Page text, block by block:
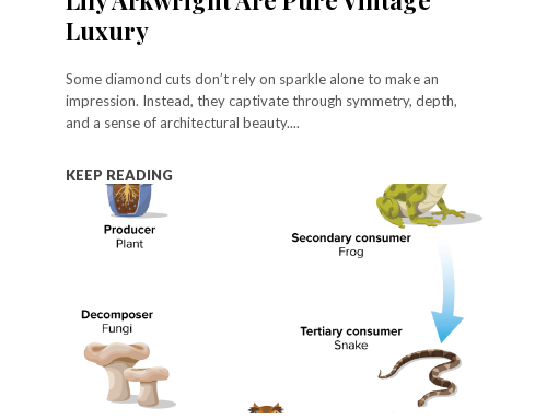
Luxury
Some diamond cuts don’t rely on sparkle alone to make an
impression. Instead, they captivate through symmetry, depth,
and a sense of architectural beauty....
KEEP READING